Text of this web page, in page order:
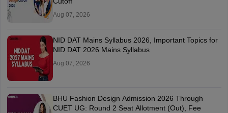
Aug 07, 2026
NID DAT Mains Syllabus 2026, Important Topics for
NID DAT 2026 Mains Syllabus
Aug 07, 2026
BHU Fashion Design Admission 2026 Through
CUET UG: Round 2 Seat Allotment (Out), Fee